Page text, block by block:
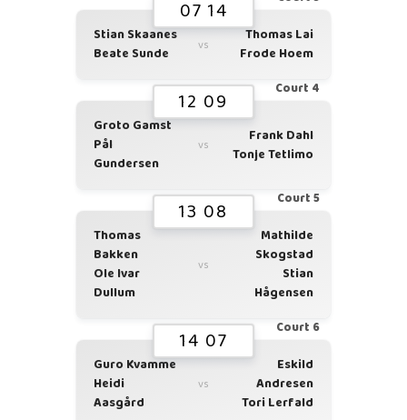
07 14
Stian Skaanes
Beate Sunde
vs
Thomas Lai
Frode Hoem
Court 4
12 09
Groto Gamst
Pål
Gundersen
vs
Frank Dahl
Tonje Tetlimo
Court 5
13 08
Thomas
Bakken
Ole Ivar
Dullum
vs
Mathilde
Skogstad
Stian
Hågensen
Court 6
14 07
Guro Kvamme
Heidi
Aasgård
vs
Eskild
Andresen
Tori Lerfald